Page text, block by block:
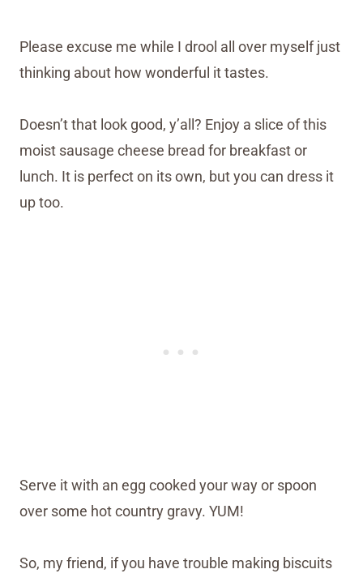
Please excuse me while I drool all over myself just
thinking about how wonderful it tastes.
Doesn’t that look good, y’all? Enjoy a slice of this
moist sausage cheese bread for breakfast or
lunch. It is perfect on its own, but you can dress it
up too.
Serve it with an egg cooked your way or spoon
over some hot country gravy. YUM!
So, my friend, if you have trouble making biscuits